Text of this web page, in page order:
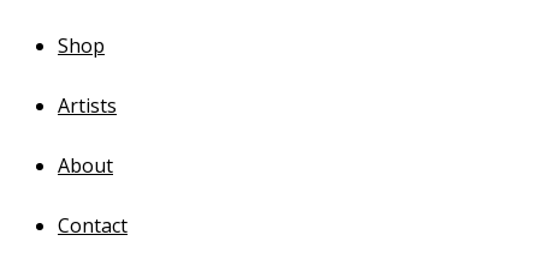
Shop
Artists
About
Contact